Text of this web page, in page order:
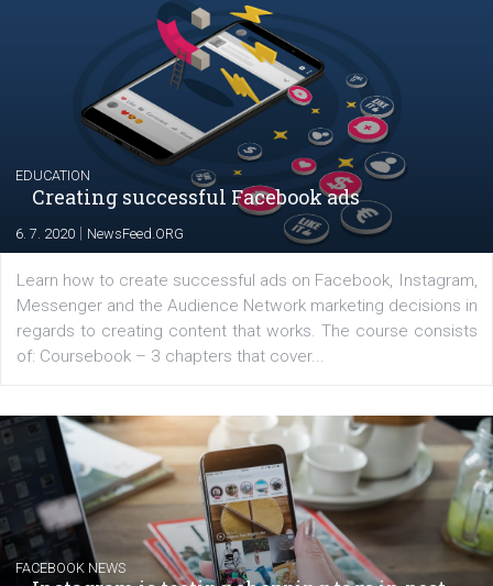
Launch of We Speak Digital
17. 7. 2020|NewsFeed.ORG
The current pandemic made many businesses start
their products or services online which only surged the
for digital marketing skills in the Middle East. Dubai-
platform We Speak Digital was launched to support...
EDUCATION
Creating successful Facebook ads